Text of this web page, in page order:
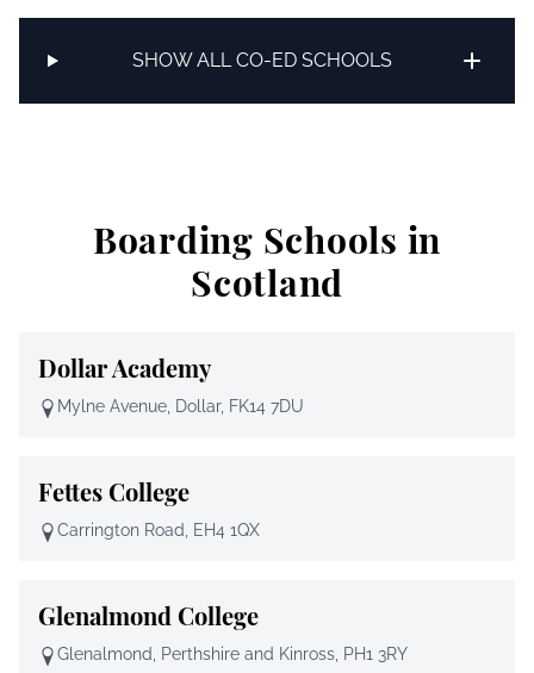
SHOW ALL CO-ED SCHOOLS
Boarding Schools in
Scotland
Dollar Academy
Mylne Avenue, Dollar, FK14 7DU
Fettes College
Carrington Road, EH4 1QX
Glenalmond College
Glenalmond, Perthshire and Kinross, PH1 3RY